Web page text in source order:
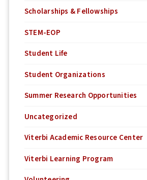
Scholarships & Fellowships
STEM-EOP
Student Life
Student Organizations
Summer Research Opportunities
Uncategorized
Viterbi Academic Resource Center
Viterbi Learning Program